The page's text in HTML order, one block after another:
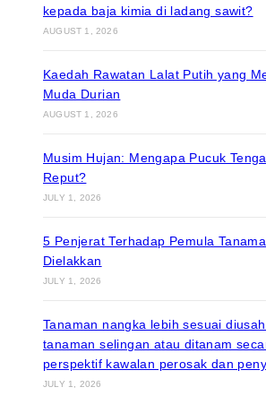
kepada baja kimia di ladang sawit?
AUGUST 1, 2026
Kaedah Rawatan Lalat Putih yang
Muda Durian
AUGUST 1, 2026
Musim Hujan: Mengapa Pucuk
Reput?
JULY 1, 2026
5 Penjerat Terhadap Pemula
Dielakkan
JULY 1, 2026
Tanaman nangka lebih sesuai
tanaman selingan atau ditanam
perspektif kawalan perosak dan
JULY 1, 2026